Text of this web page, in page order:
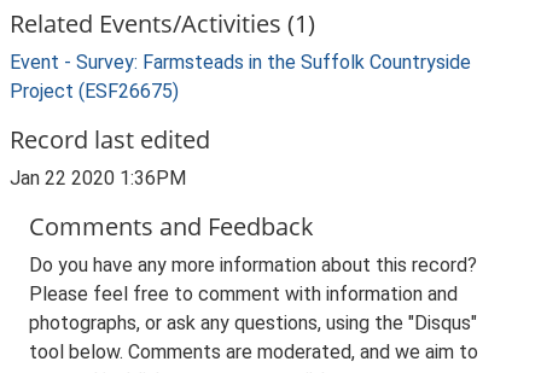
Related Events/Activities (1)
Event - Survey: Farmsteads in the Suffolk Countryside
Project (ESF26675)
Record last edited
Jan 22 2020 1:36PM
Comments and Feedback
Do you have any more information about this record?
Please feel free to comment with information and
photographs, or ask any questions, using the "Disqus"
tool below. Comments are moderated, and we aim to